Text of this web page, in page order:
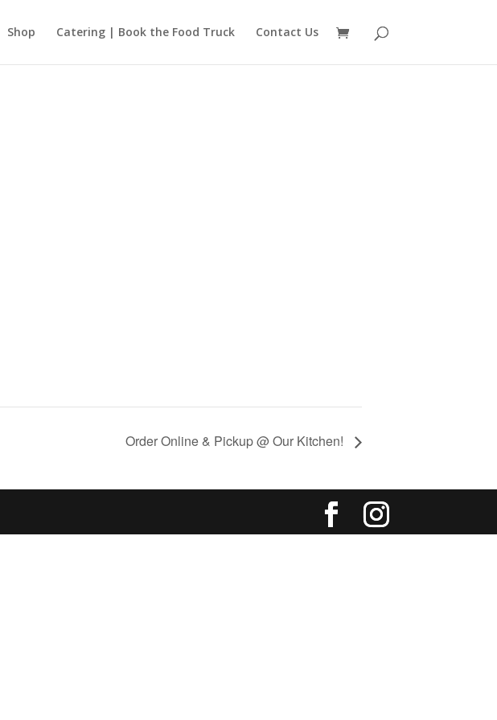
Shop Catering | Book the Food Truck Contact Us
Order Online & Pickup @ Our Kitchen!